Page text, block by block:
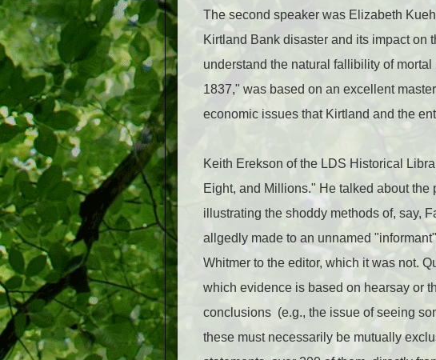
The second speaker was Elizabeth
Kirtland Bank disaster and its impact on
understand the natural fallibility of
1837," was based on an excellent
economic issues that Kirtland and the
Keith Erekson of the LDS Historical
Eight, and Millions." He talked about
illustrating the shoddy methods of, say,
allgedly made to an unnamed
Whitmer to the editor, which it was not.
which evidence is based on hearsay or
conclusions (e.g., the issue of seeing
these must necessarily be mutually